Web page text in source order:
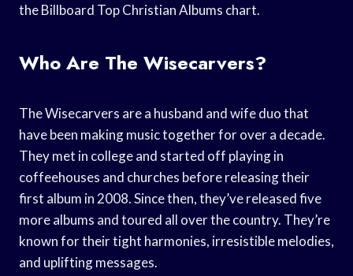
the Billboard Top Christian Albums chart.
Who Are The Wisecarvers?
The Wisecarvers are a husband and wife duo that
have been making music together for over a decade.
They met in college and started off playing in
coffeehouses and churches before releasing their
first album in 2008. Since then, they’ve released five
more albums and toured all over the country. They’re
known for their tight harmonies, irresistible melodies,
and uplifting messages.